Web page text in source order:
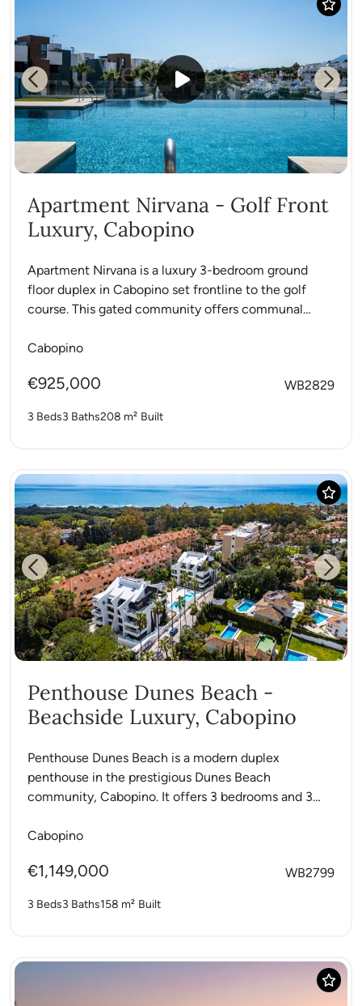
Previous Next
Apartment Nirvana - Golf Front
Luxury, Cabopino
Apartment Nirvana is a luxury 3-bedroom ground
floor duplex in Cabopino set frontline to the golf
course. This gated community offers communal
Cabopino
€925,000 WB2829
3 Beds3 Baths208 m² Built
Previous Next
Penthouse Dunes Beach -
Beachside Luxury, Cabopino
Penthouse Dunes Beach is a modern duplex
penthouse in the prestigious Dunes Beach
community, Cabopino. It offers 3 bedrooms and 3
Cabopino
€1,149,000 WB2799
3 Beds3 Baths158 m² Built